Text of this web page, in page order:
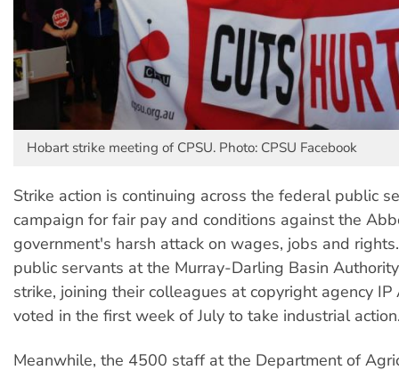
Hobart strike meeting of CPSU. Photo: CPSU Facebook
Strike action is continuing across the federal public
campaign for fair pay and conditions against the
government's harsh attack on wages, jobs and
public servants at the Murray-Darling Basin
strike, joining their colleagues at copyright agency
voted in the first week of July to take industrial
Meanwhile, the 4500 staff at the Department of